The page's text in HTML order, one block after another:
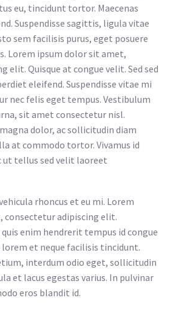
eu, tincidunt tortor. Maecenas
Suspendisse sagittis, ligula vitae
sem facilisis purus, eget posuere
Lorem ipsum dolor sit amet,
elit. Quisque at congue velit. Sed sed
eleifend. Suspendisse vitae mi
nec felis eget tempus. Vestibulum
sit amet consectetur nisl.
dolor, ac sollicitudin diam
at commodo tortor. Vivamus id
ut tellus sed velit laoreet
rhoncus et eu mi. Lorem
consectetur adipiscing elit.
quis enim hendrerit tempus id congue
lorem et neque facilisis tincidunt.
interdum odio eget, sollicitudin
et lacus egestas varius. In pulvinar
eros blandit id.